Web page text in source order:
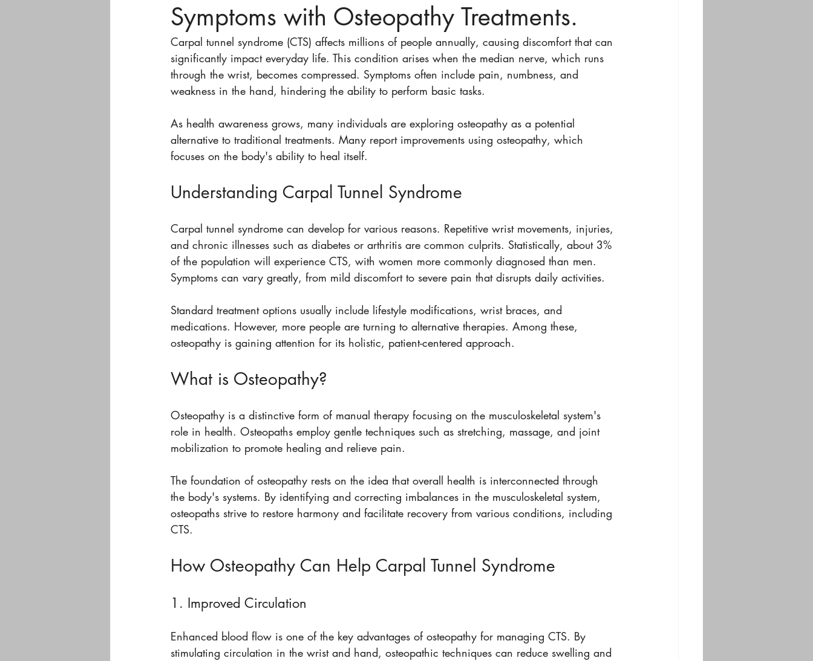
Symptoms with Osteopathy Treatments.
Carpal tunnel syndrome (CTS) affects millions of people annually, causing discomfort that can
significantly impact everyday life. This condition arises when the median nerve, which runs
through the wrist, becomes compressed. Symptoms often include pain, numbness, and
weakness in the hand, hindering the ability to perform basic tasks.
As health awareness grows, many individuals are exploring osteopathy as a potential
alternative to traditional treatments. Many report improvements using osteopathy, which
focuses on the body's ability to heal itself.
Understanding Carpal Tunnel Syndrome
Carpal tunnel syndrome can develop for various reasons. Repetitive wrist movements, injuries,
and chronic illnesses such as diabetes or arthritis are common culprits. Statistically, about 3%
of the population will experience CTS, with women more commonly diagnosed than men.
Symptoms can vary greatly, from mild discomfort to severe pain that disrupts daily activities.
Standard treatment options usually include lifestyle modifications, wrist braces, and
medications. However, more people are turning to alternative therapies. Among these,
osteopathy is gaining attention for its holistic, patient-centered approach.
What is Osteopathy?
Osteopathy is a distinctive form of manual therapy focusing on the musculoskeletal system's
role in health. Osteopaths employ gentle techniques such as stretching, massage, and joint
mobilization to promote healing and relieve pain.
The foundation of osteopathy rests on the idea that overall health is interconnected through
the body's systems. By identifying and correcting imbalances in the musculoskeletal system,
osteopaths strive to restore harmony and facilitate recovery from various conditions, including
CTS.
How Osteopathy Can Help Carpal Tunnel Syndrome
1. Improved Circulation
Enhanced blood flow is one of the key advantages of osteopathy for managing CTS. By
stimulating circulation in the wrist and hand, osteopathic techniques can reduce swelling and